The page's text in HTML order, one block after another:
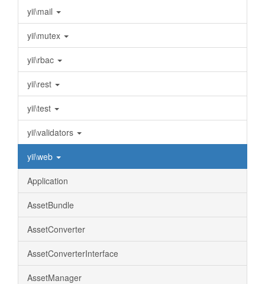
yii\mail
yii\mutex
yii\rbac
yii\rest
yii\test
yii\validators
yii\web
Application
AssetBundle
AssetConverter
AssetConverterInterface
AssetManager